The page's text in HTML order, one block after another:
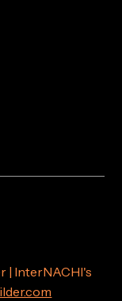
| InterNACHI's